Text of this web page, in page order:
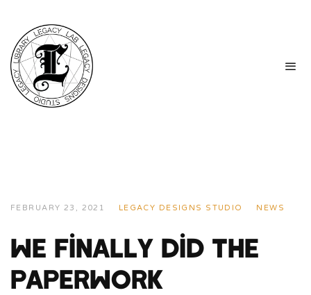
FEBRUARY 23, 2021 LEGACY DESIGNS STUDIO NEWS
We Finally Did The
Paperwork